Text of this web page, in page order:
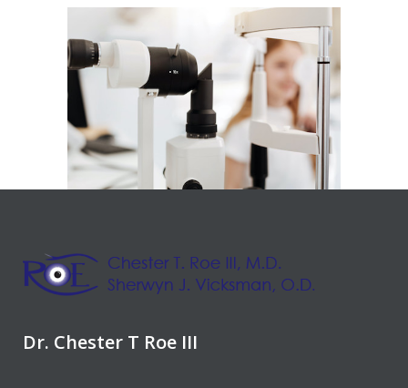
Dr. Chester T Roe III